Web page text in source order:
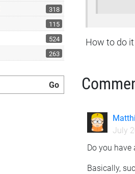
318
115
524
263
How to do
July
Do you
Basically,